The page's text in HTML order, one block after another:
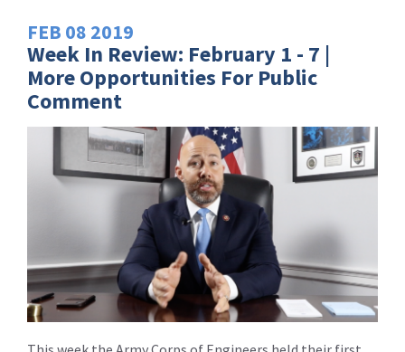
FEB 08 2019
Week In Review: February 1 - 7 |
More Opportunities For Public
Comment